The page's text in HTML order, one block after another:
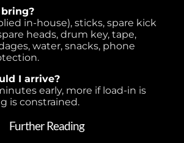
in-house), sticks, spare kick
heads, drum key, tape,
water, snacks, phone
I arrive?
early, more if load-in is
is constrained.
Further Reading